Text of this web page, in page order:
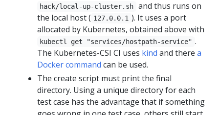
hack/local-up-cluster.sh
and thus runs on
the local host ( 127.0.0.1 ). It uses a port
allocated by Kubernetes, obtained above with
kubectl get "services/hostpath-service" .
The Kubernetes-CSI CI uses kind and there a
Docker command can be used.
The create script must print the final
directory. Using a unique directory for each
test case has the advantage that if something